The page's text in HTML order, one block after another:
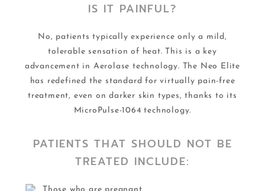
IS IT PAINFUL?
No, patients typically experience only a mild,
tolerable sensation of heat. This is a key
advancement in Aerolase technology. The Neo Elite
has redefined the standard for virtually pain-free
treatment, even on darker skin types, thanks to its
MicroPulse-1064 technology.
PATIENTS THAT SHOULD NOT BE
TREATED INCLUDE: